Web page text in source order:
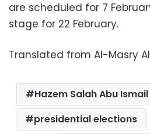
are scheduled for 7
stage for 22 February.
Translated from Al-Masry
Hazem Salah Abu Ismail
presidential elections